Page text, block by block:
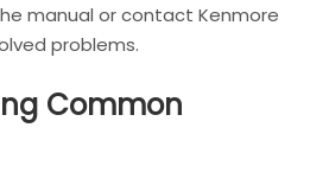
manual or contact Kenmore
problems.
Common